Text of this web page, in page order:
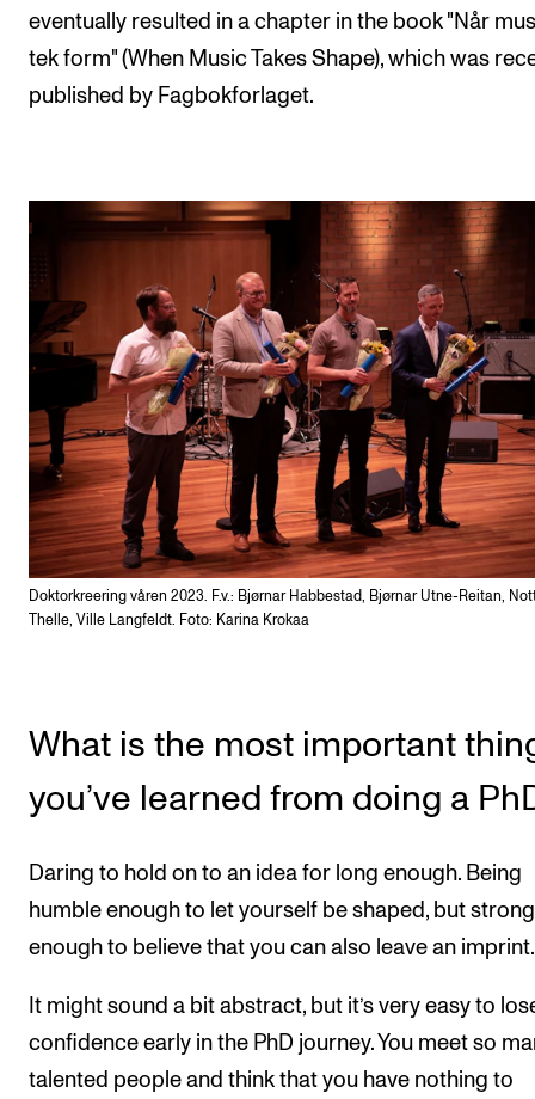
eventually resulted in a chapter in the book "Når
tek form" (When Music Takes Shape), which was
published by Fagbokforlaget.
Doktorkreering våren 2023. F.v.: Bjørnar Habbestad, Bjørnar Utne-Reitan,
Thelle, Ville Langfeldt. Foto: Karina Krokaa
What is the most important
you’ve learned from doing a
Daring to hold on to an idea for long enough. Being
humble enough to let yourself be shaped, but strong
enough to believe that you can also leave an imprint.
It might sound a bit abstract, but it’s very easy to
confidence early in the PhD journey. You meet so
talented people and think that you have nothing to